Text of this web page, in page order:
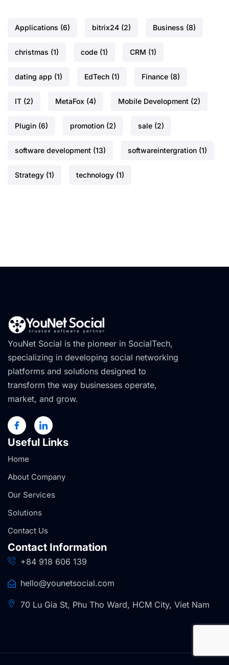
Applications (6) bitrix24 (2) Business (8)
christmas (1) code (1) CRM (1)
dating app (1) EdTech (1) Finance (8)
IT (2) MetaFox (4) Mobile Development (2)
Plugin (6) promotion (2) sale (2)
software development (13) softwareintergration (1)
Strategy (1) technology (1)
YouNet Social is the pioneer in SocialTech,
specializing in developing social networking
platforms and solutions designed to
transform the way businesses operate,
market, and grow.
Useful Links
Home
About Company
Our Services
Solutions
Contact Us
Contact Information
+84 918 606 139
hello@younetsocial.com
70 Lu Gia St, Phu Tho Ward, HCM City, Viet Nam